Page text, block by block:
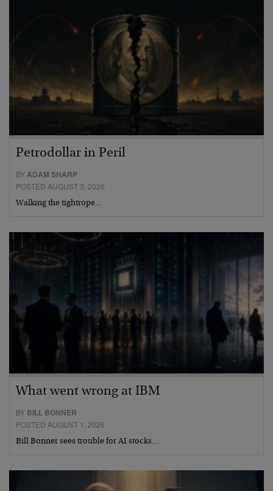
Petrodollar in Peril
BYADAM SHARP
POSTED AUGUST 3, 2026
Walking the tightrope…
What went wrong at IBM
BY BILL BONNER
POSTED AUGUST 1, 2026
Bill Bonner sees trouble for AI stocks…